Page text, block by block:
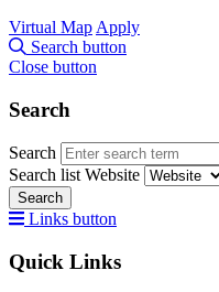
Virtual Map Apply
Search button
Close button
Search
Search
Search list Website
Search
Links button
Quick Links